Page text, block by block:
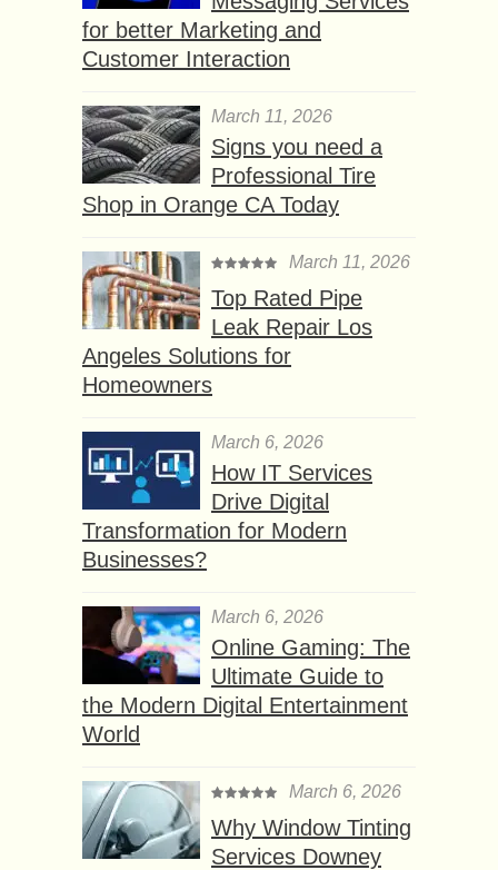
for better Marketing and
Customer Interaction
March 11, 2026
Signs you need a
Professional Tire
Shop in Orange CA Today
March 11, 2026
Top Rated Pipe
Leak Repair Los
Angeles Solutions for
Homeowners
March 6, 2026
How IT Services
Drive Digital
Transformation for Modern
Businesses?
March 6, 2026
Online Gaming: The
Ultimate Guide to
the Modern Digital Entertainment
World
March 6, 2026
Why Window Tinting
Services Downey